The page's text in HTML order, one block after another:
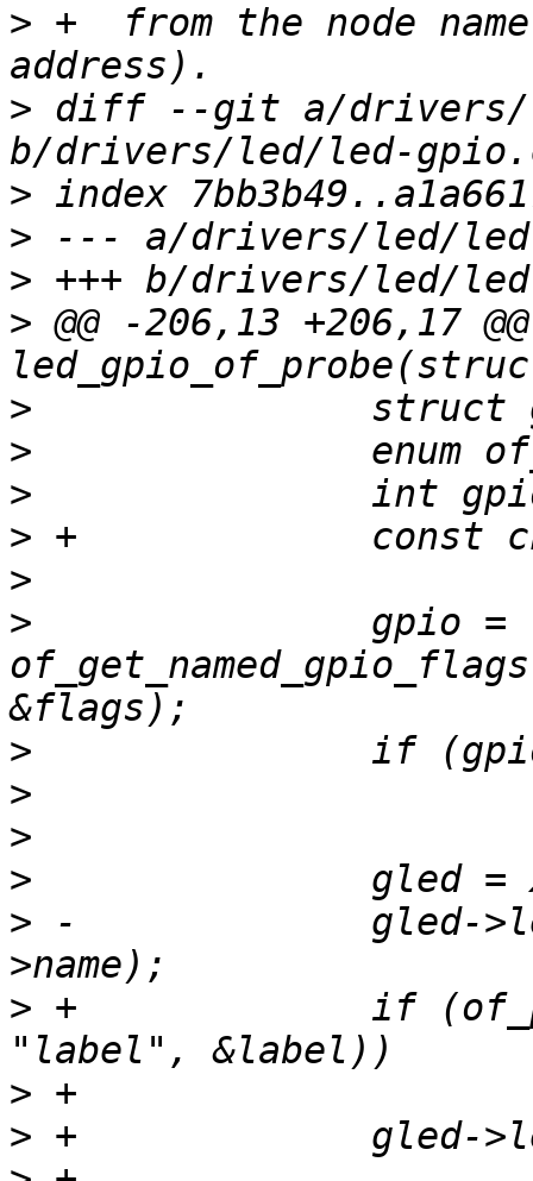
> +  from the node
> diff --git a/drivers/
>
>
>
> @@ -206,13 +206,17
>
>
>
>
>
>
>
>
>
>
> -		gled->led.name = xstrdup(child-
> +		if (of_property_read_string(child,
>
>